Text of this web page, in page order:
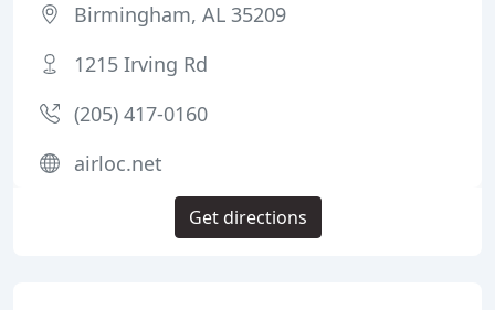
Birmingham, AL 35209
1215 Irving Rd
(205) 417-0160
airloc.net
Get directions